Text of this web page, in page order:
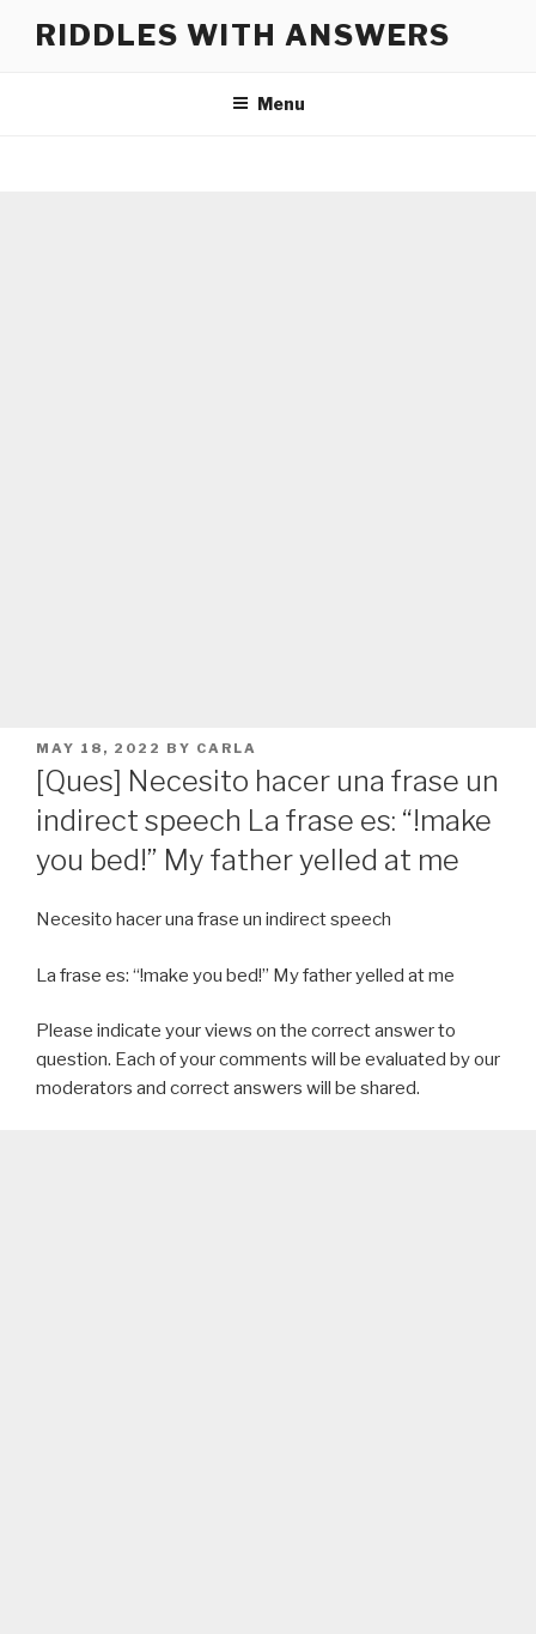
RIDDLES WITH ANSWERS
Menu
POSTED
ON
MAY 18, 2022 BY CARLA
[Ques] Necesito hacer una frase un
indirect speech La frase es: “!make
you bed!” My father yelled at me
Necesito hacer una frase un indirect speech
La frase es: “!make you bed!” My father yelled at me
Please indicate your views on the correct answer to
question. Each of your comments will be evaluated by our
moderators and correct answers will be shared.